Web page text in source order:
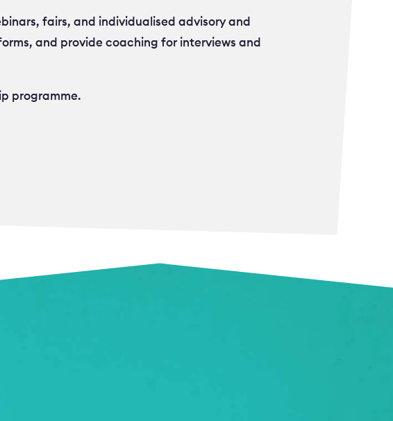
fairs, and individualised advisory and
and provide coaching for interviews and
programme.